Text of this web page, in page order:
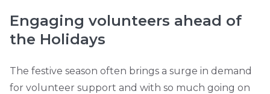
Engaging volunteers ahead of
the Holidays
The festive season often brings a surge in demand
for volunteer support and with so much going on